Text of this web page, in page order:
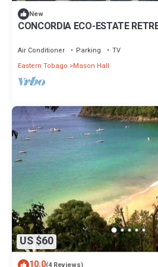
thoughtful touches, and large windows
forest.
It sleeps up to 6 guests comfortably:
▸1 King Bed
We have ceiling and standing fans to
Outside, there is a spacious deck next
has cozy lounge chairs and shaded
treetops and the sea. It’s an ideal spot
unwinding at sunset, or watching the
Wi-Fi + Connectivity
Xanadu is equipped with Starlink
reliable Wi-Fi, great for Zoom calls,
who need to stay connected.
▸Both Digicel and Bmobile have solid
Parking + Access
Onsite parking for up to 2 vehicles
▸A 4x4 is recommended for the short
New
CONCORDIA ECO-ESTATE
Air Conditioner Parking
TV
Eastern Tobago
Mason Hall
US $60
10.0(4 Reviews)